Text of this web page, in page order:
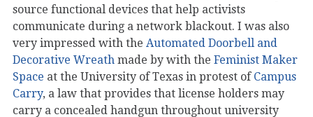
source functional devices that help activists
communicate during a network blackout. I was also
very impressed with the Automated Doorbell and
Decorative Wreath made by with the Feminist Maker
Space at the University of Texas in protest of Campus
Carry, a law that provides that license holders may
carry a concealed handgun throughout university